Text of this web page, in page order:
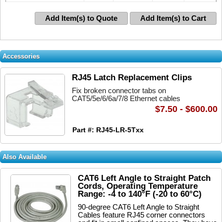
Add Item(s) to Quote Add Item(s) to Cart
Accessories
RJ45 Latch Replacement Clips
Fix broken connector tabs on
CAT5/5e/6/6a/7/8 Ethernet cables
Part #: RJ45-LR-5Txx
$7.50 - $600.00
Also Available
CAT6 Left Angle to Straight Patch
Cords, Operating Temperature
Range: -4 to 140°F (-20 to 60°C)
90-degree CAT6 Left Angle to Straight
Cables feature RJ45 corner connectors